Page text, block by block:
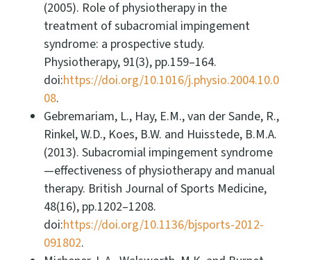
(2005). Role of physiotherapy in the
treatment of subacromial impingement
syndrome: a prospective study.
Physiotherapy, 91(3), pp.159–164.
doi:https://doi.org/10.1016/j.physio.2004.10.0
08.
Gebremariam, L., Hay, E.M., van der Sande, R.,
Rinkel, W.D., Koes, B.W. and Huisstede, B.M.A.
(2013). Subacromial impingement syndrome
—effectiveness of physiotherapy and manual
therapy. British Journal of Sports Medicine,
48(16), pp.1202–1208.
doi:https://doi.org/10.1136/bjsports-2012-
091802.